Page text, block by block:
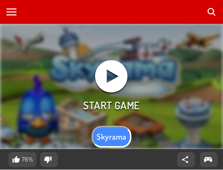
Skyrama
76%